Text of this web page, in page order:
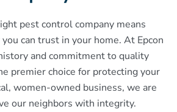
pest control company means
can trust in your home. At Epcon
and commitment to quality
premier choice for protecting your
women-owned business, we are
our neighbors with integrity.